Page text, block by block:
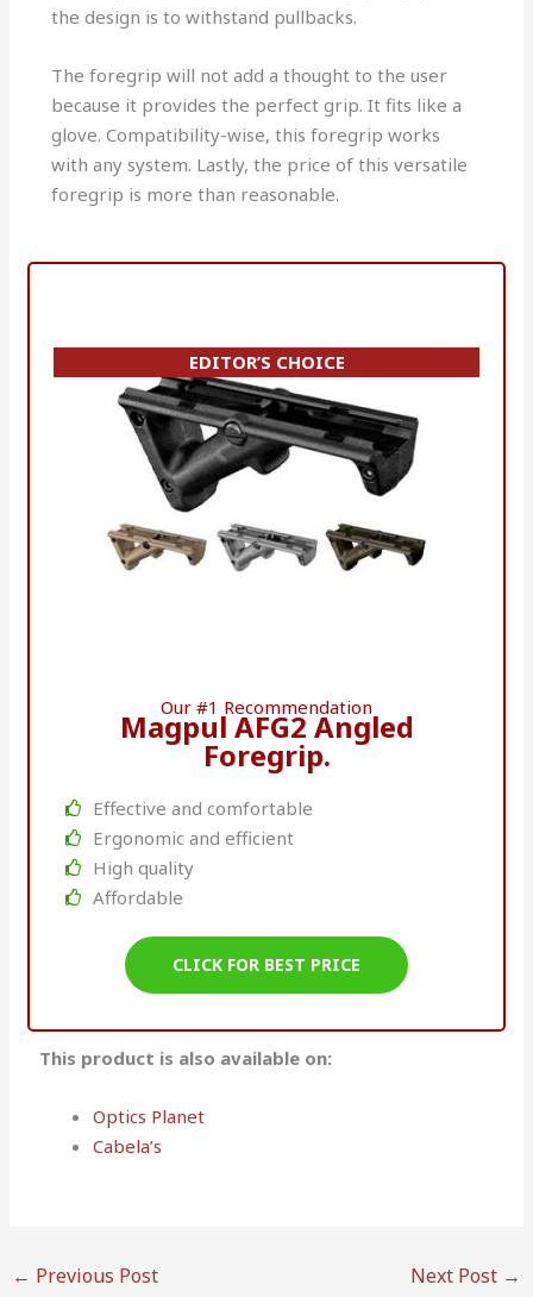
the design is to withstand pullbacks.
The foregrip will not add a thought to the user
because it provides the perfect grip. It fits like a
glove.Compatibility-wise, this foregrip works
with any system. Lastly, the price of this versatile
foregrip is more than reasonable.
EDITOR’S CHOICE
Our #1 Recommendation
Magpul AFG2 Angled
Foregrip.
Effective and comfortable
Ergonomic and efficient
High quality
Affordable
CLICK FOR BEST PRICE
This product is also available on:
Optics Planet
Cabela’s
← Previous Post Next Post →